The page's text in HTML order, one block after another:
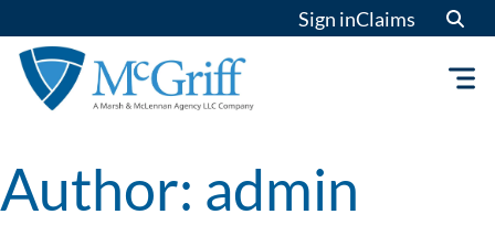
to
content
Sign inClaims
Author: admin